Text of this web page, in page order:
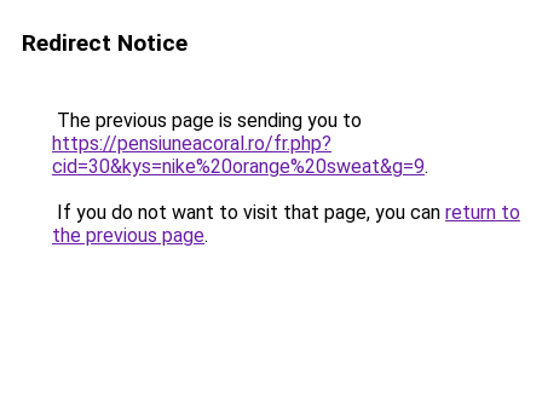
Redirect Notice
The previous page is sending you to
https://pensiuneacoral.ro/fr.php?
cid=30&kys=nike%20orange%20sweat&g=9.
If you do not want to visit that page, you can return to
the previous page.